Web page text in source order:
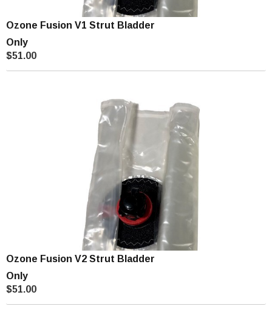
Ozone Fusion V1 Strut Bladder
Only
$51.00
Ozone Fusion V2 Strut Bladder
Only
$51.00